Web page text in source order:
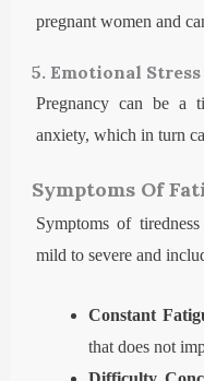
pregnant women and
5. Emotional Stress
Pregnancy can be a
anxiety, which in turn
Symptoms Of
Symptoms of
mild to severe and
Constant
that does not